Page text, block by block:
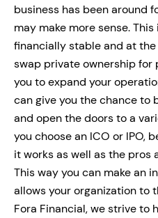
business has been around
may make more sense.
financially stable and at
swap private ownership for
you to expand your
can give you the chance to
and open the doors to a
you choose an ICO or IPO,
it works as well as the pros
This way you can make an
allows your organization to
Fora Financial, we strive to